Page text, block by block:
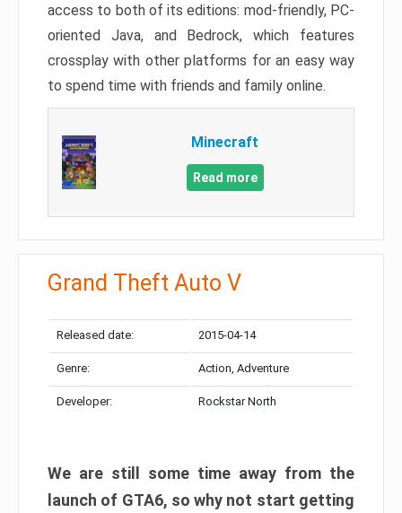
access to both of its editions: mod-friendly, PC-
oriented Java, and Bedrock, which features
crossplay with other platforms for an easy way
to spend time with friends and family online.
Minecraft
Read more
Grand Theft Auto V
Released date: 2015-04-14
Genre: Action, Adventure
Developer: Rockstar North
We are still some time away from the
launch of GTA6, so why not start getting